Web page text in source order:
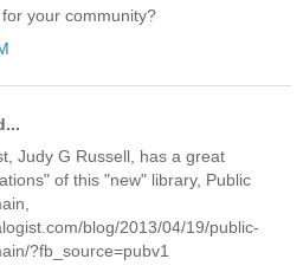
your community?
Judy G Russell, has a great
of this "new" library, Public
blog/2013/04/19/public-
?fb_source=pubv1